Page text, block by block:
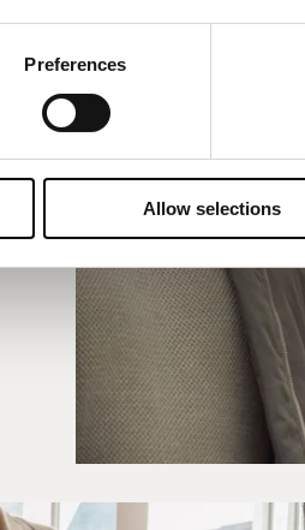
Preferences
Allow selections